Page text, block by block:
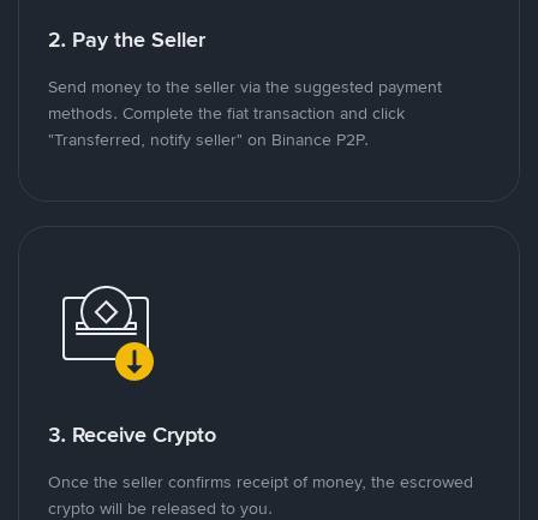
2. Pay the Seller
Send money to the seller via the suggested payment
methods. Complete the fiat transaction and click
"Transferred, notify seller" on Binance P2P.
3. Receive Crypto
Once the seller confirms receipt of money, the escrowed
crypto will be released to you.